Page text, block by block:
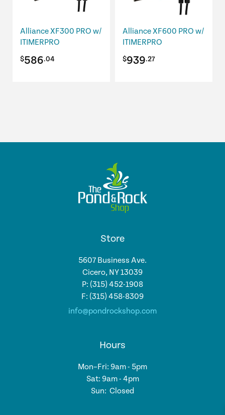
Alliance XF300 PRO w/
ITIMERPRO
$586.04
Alliance XF600 PRO w/
ITIMERPRO
$939.27
Store
5607 Business Ave.
Cicero, NY 13039
P: (315) 452-1908
F: (315) 458-8309
info@pondrockshop.com
Hours
Mon–Fri: 9am - 5pm
Sat: 9am - 4pm
Sun: Closed